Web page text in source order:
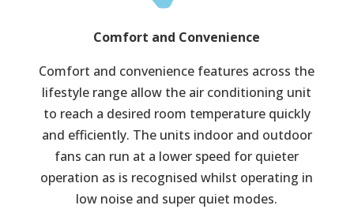
Comfort and Convenience
Comfort and convenience features across the
lifestyle range allow the air conditioning unit
to reach a desired room temperature quickly
and efficiently. The units indoor and outdoor
fans can run at a lower speed for quieter
operation as is recognised whilst operating in
low noise and super quiet modes.